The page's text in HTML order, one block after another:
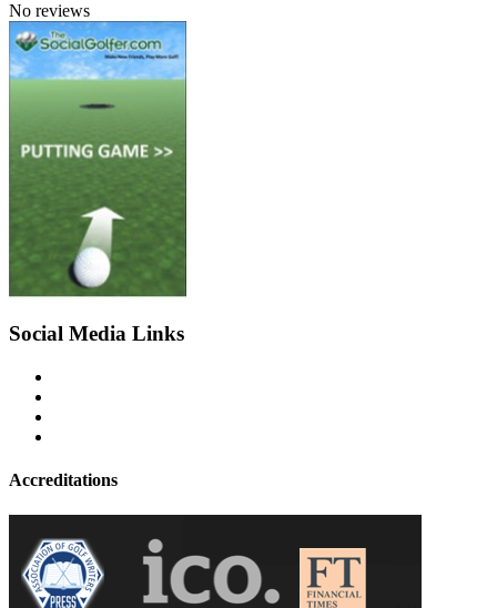
No reviews
Social Media Links
Accreditations